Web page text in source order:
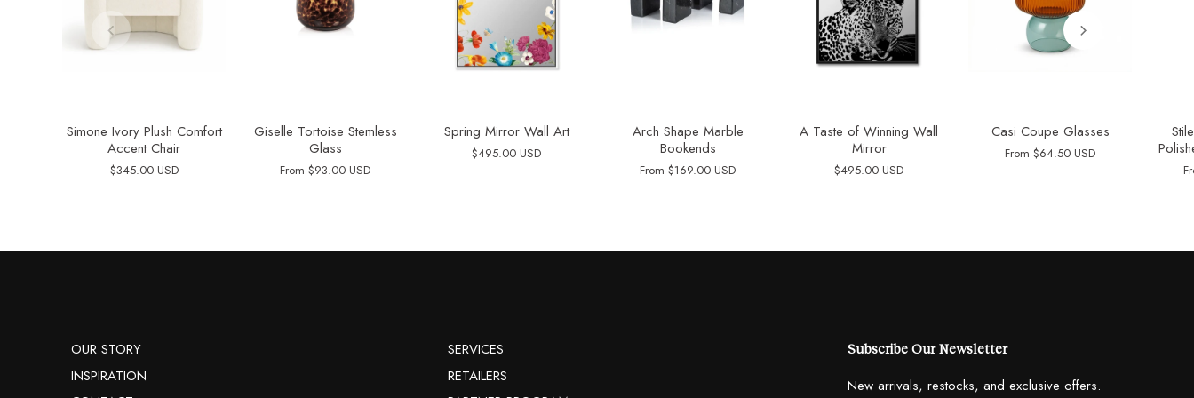
Simone Ivory Plush Comfort
Accent Chair
$345.00 USD
Giselle Tortoise Stemless
Glass
From $93.00 USD
Spring Mirror Wall Art
$495.00 USD
Arch Shape Marble
Bookends
From $169.00 USD
A Taste of Winning Wall
Mirror
$495.00 USD
Casi Coupe Glasses
From $64.50 USD
OUR STORY
INSPIRATION
SERVICES
RETAILERS
Subscribe Our Newsletter
New arrivals, restocks, and exclusive offers.